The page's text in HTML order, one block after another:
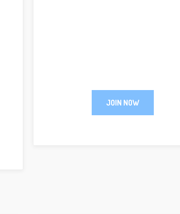
JOIN NOW